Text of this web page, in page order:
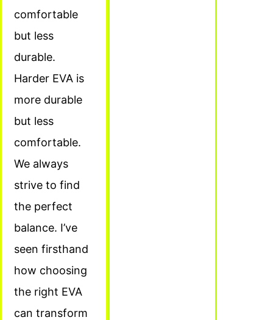
comfortable
but less
durable.
Harder EVA is
more durable
but less
comfortable.
We always
strive to find
the perfect
balance. I’ve
seen firsthand
how choosing
the right EVA
can transform